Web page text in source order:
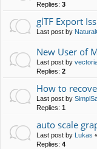
Replies: 3
glTF Export
Last post by
New User of
Last post by
Replies: 2
How to
Last post by
Replies: 1
auto scale
Last post by Lukas
Replies: 4